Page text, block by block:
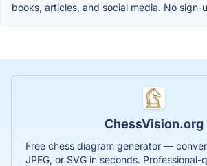
books, articles, and social media. No sign-
ChessVision.org
Free chess diagram generator —
JPEG, or SVG in seconds. Professional-